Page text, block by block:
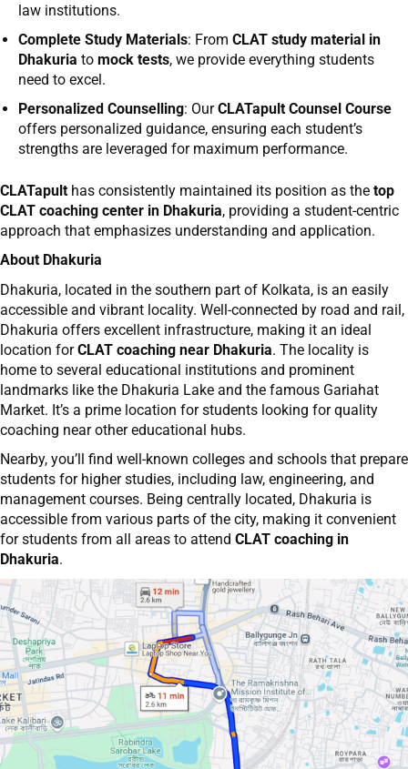
law institutions.
Complete Study Materials: From CLAT study material in
Dhakuria to mock tests, we provide everything students
need to excel.
Personalized Counselling: OurCLATapult Counsel Course
offers personalized guidance, ensuring each student’s
strengths are leveraged for maximum performance.
CLATapult has consistently maintained its position as the top
CLAT coaching center in Dhakuria, providing a student-centric
approach that emphasizes understanding and application.
About Dhakuria
Dhakuria, located in the southern part of Kolkata, is an easily
accessible and vibrant locality. Well-connected by road and rail,
Dhakuria offers excellent infrastructure, making it an ideal
location forCLAT coaching near Dhakuria. The locality is
home to several educational institutions and prominent
landmarks like the Dhakuria Lake and the famous Gariahat
Market. It’s a prime location for students looking for quality
coaching near other educational hubs.
Nearby, you’ll find well-known colleges and schools that prepare
students for higher studies, including law, engineering, and
management courses. Being centrally located, Dhakuria is
accessible from various parts of the city, making it convenient
for students from all areas to attend CLAT coaching in
Dhakuria.